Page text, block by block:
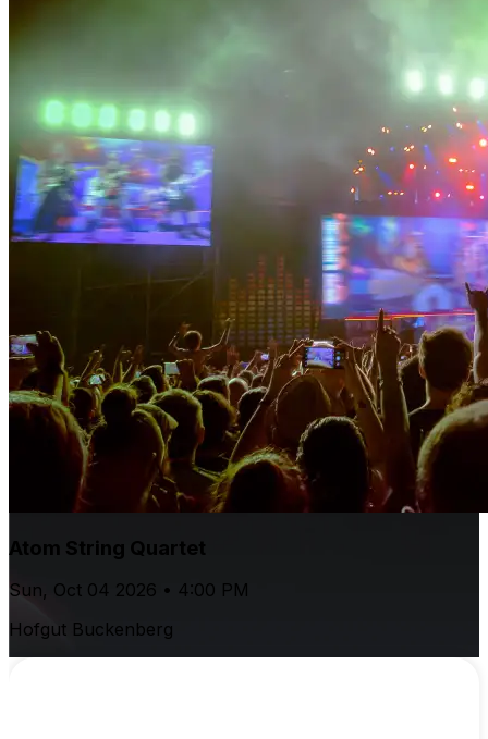
Atom String Quartet
Sun, Oct 04 2026 • 4:00 PM
Hofgut Buckenberg